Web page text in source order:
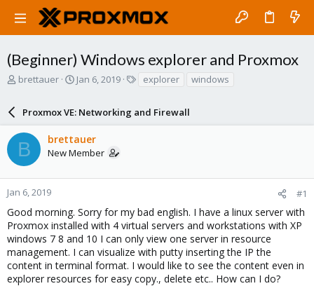
(Beginner) Windows explorer and Proxmox
T
a
d
s
t
a
r
e
r
brettauer
S
r
t
d
a
e
Jan 6, 2019
s
explorer windows
Proxmox VE: Networking and Firewall
B brettauer
New Member
Jan 6, 2019 #1
Good morning. Sorry for my bad english. I have a linux server with
Proxmox installed with 4 virtual servers and workstations with XP
windows 7 8 and 10 I can only view one server in resource
management. I can visualize with putty inserting the IP the
content in terminal format. I would like to see the content even in
explorer resources for easy copy., delete etc.. How can I do?